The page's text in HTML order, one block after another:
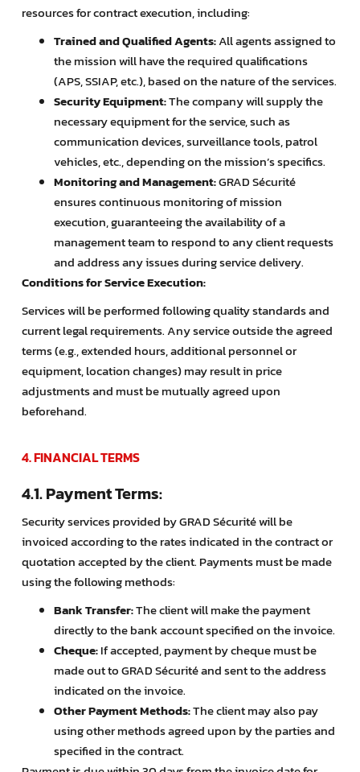
resources for contract execution, including:
Trained and Qualified Agents:All agents assigned to
the mission will have the required qualifications
(APS, SSIAP, etc.), based on the nature of the services.
Security Equipment:The company will supply the
necessary equipment for the service, such as
communication devices, surveillance tools, patrol
vehicles, etc., depending on the mission’s specifics.
Monitoring and Management:GRAD Sécurité
ensures continuous monitoring of mission
execution, guaranteeing the availability of a
management team to respond to any client requests
and address any issues during service delivery.
Conditions for Service Execution:
Services will be performed following quality standards and
current legal requirements. Any service outside the agreed
terms (e.g., extended hours, additional personnel or
equipment, location changes) may result in price
adjustments and must be mutually agreed upon
beforehand.
4. FINANCIAL TERMS
4.1. Payment Terms:
Security services provided by GRAD Sécurité will be
invoiced according to the rates indicated in the contract or
quotation accepted by the client. Payments must be made
using the following methods:
Bank Transfer:The client will make the payment
directly to the bank account specified on the invoice.
Cheque:If accepted, payment by cheque must be
made out to GRAD Sécurité and sent to the address
indicated on the invoice.
Other Payment Methods:The client may also pay
using other methods agreed upon by the parties and
specified in the contract.